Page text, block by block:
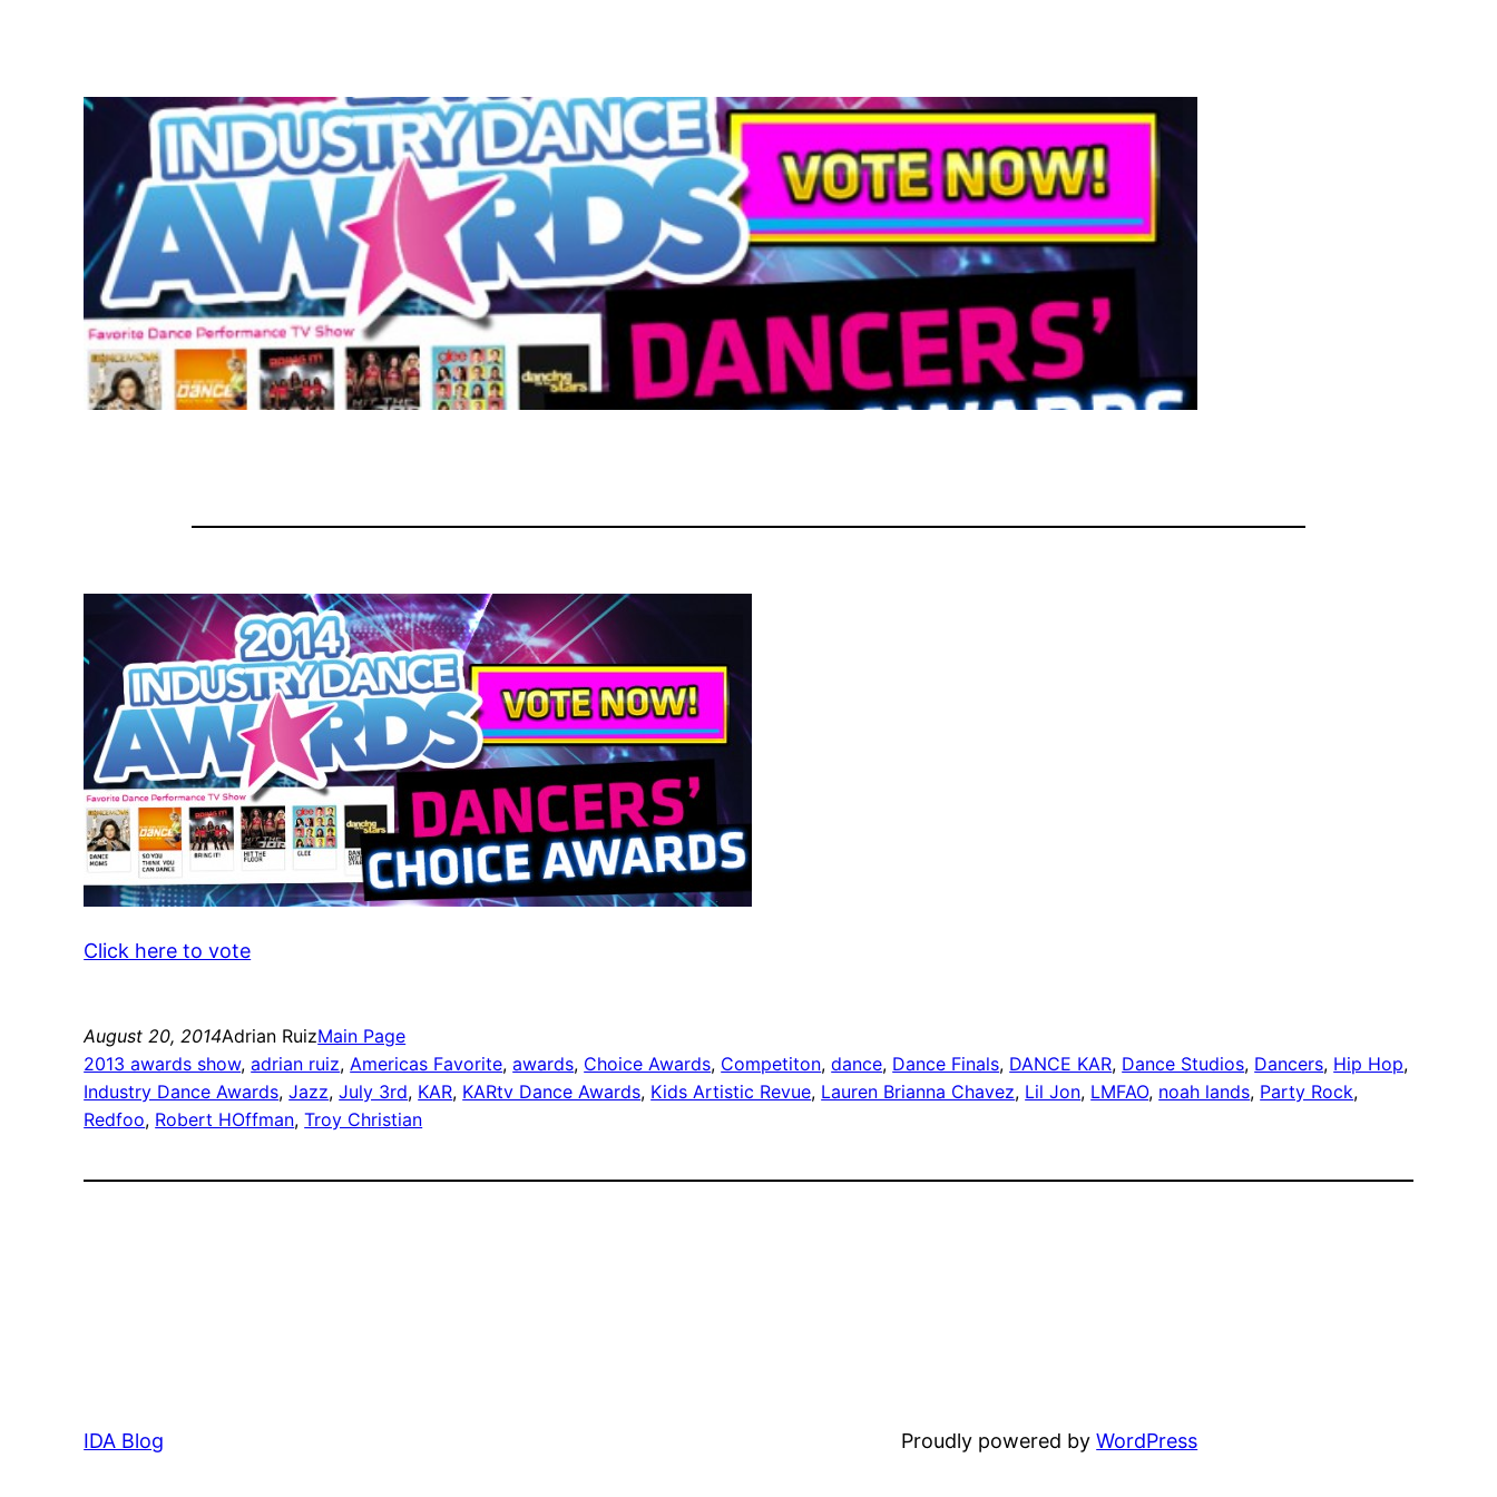
Click here to vote
August 20, 2014Adrian RuizMain Page
2013 awards show, adrian ruiz, Americas Favorite, awards, Choice Awards, Competiton, dance, Dance Finals, DANCE KAR, Dance Studios, Dancers, Hip Hop
Industry Dance Awards, Jazz, July 3rd, KAR, KARtv Dance Awards, Kids Artistic Revue, Lauren Brianna Chavez, Lil Jon, LMFAO, noah lands, Party Rock
Redfoo, Robert HOffman, Troy Christian
IDA Blog Proudly powered byWordPress